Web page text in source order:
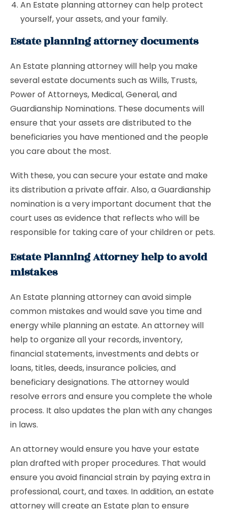
An Estate planning attorney can help protect
yourself, your assets, and your family.
Estate planning attorney documents
An Estate planning attorney will help you make
several estate documents such as Wills, Trusts,
Power of Attorneys, Medical, General, and
Guardianship Nominations. These documents will
ensure that your assets are distributed to the
beneficiaries you have mentioned and the people
you care about the most.
With these, you can secure your estate and make
its distribution a private affair. Also, a Guardianship
nomination is a very important document that the
court uses as evidence that reflects who will be
responsible for taking care of your children or pets.
Estate Planning Attorney help to avoid
mistakes
An Estate planning attorney can avoid simple
common mistakes and would save you time and
energy while planning an estate. An attorney will
help to organize all your records, inventory,
financial statements, investments and debts or
loans, titles, deeds, insurance policies, and
beneficiary designations. The attorney would
resolve errors and ensure you complete the whole
process. It also updates the plan with any changes
in laws.
An attorney would ensure you have your estate
plan drafted with proper procedures. That would
ensure you avoid financial strain by paying extra in
professional, court, and taxes. In addition, an estate
attorney will create an Estate plan to ensure